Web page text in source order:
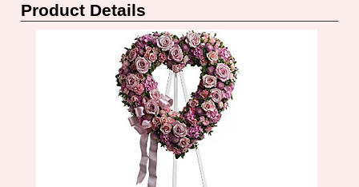
Product Details